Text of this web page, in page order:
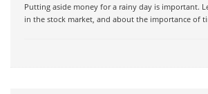
Putting aside money for a rainy day is important.
in the stock market, and about the importance of